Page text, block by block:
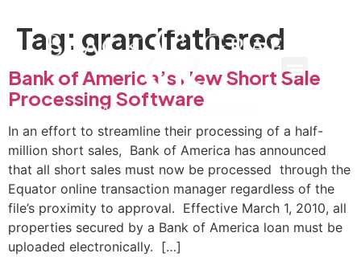
Tag: grandfathered
Bank of America’s New Short Sale
Processing Software
In an effort to streamline their processing of a half-
million short sales, Bank of America has announced
that all short sales must now be processed through the
Equator online transaction manager regardless of the
file’s proximity to approval. Effective March 1, 2010, all
properties secured by a Bank of America loan must be
uploaded electronically. […]